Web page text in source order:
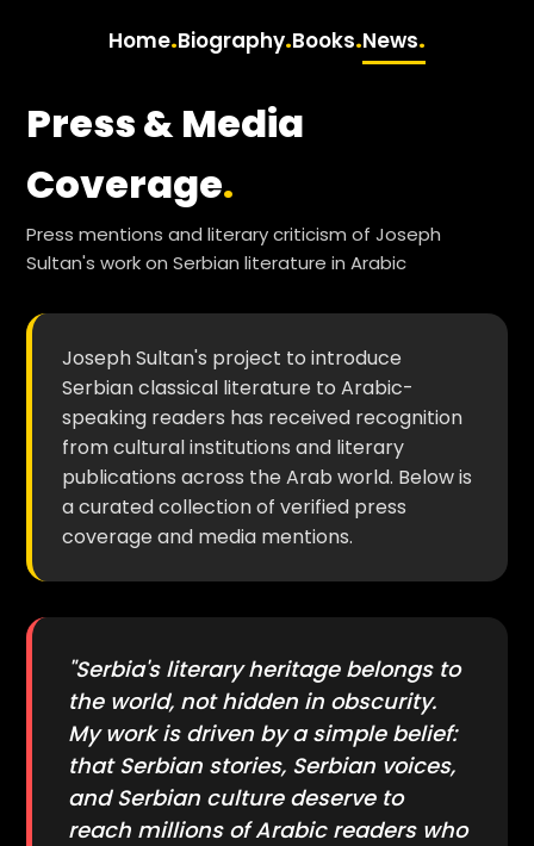
Home.Biography.Books.News.
Press & Media
Coverage.
Press mentions and literary criticism of Joseph
Sultan's work on Serbian literature in Arabic
Joseph Sultan's project to introduce
Serbian classical literature to Arabic-
speaking readers has received recognition
from cultural institutions and literary
publications across the Arab world. Below is
a curated collection of verified press
coverage and media mentions.
"Serbia's literary heritage belongs to
the world, not hidden in obscurity.
My work is driven by a simple belief:
that Serbian stories, Serbian voices,
and Serbian culture deserve to
reach millions of Arabic readers who